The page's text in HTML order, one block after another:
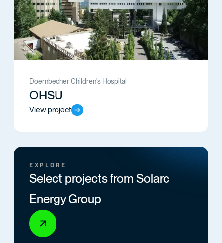
Doernbecher Children's Hospital
OHSU
View project
EXPLORE
Select projects from Solarc
Energy Group